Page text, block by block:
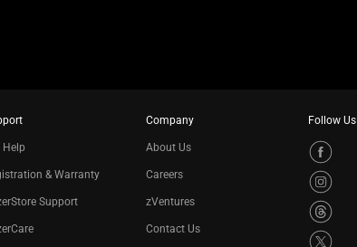
Help
& Warranty
Support
Company
About Us
Careers
zVentures
Contact Us
Follow Us